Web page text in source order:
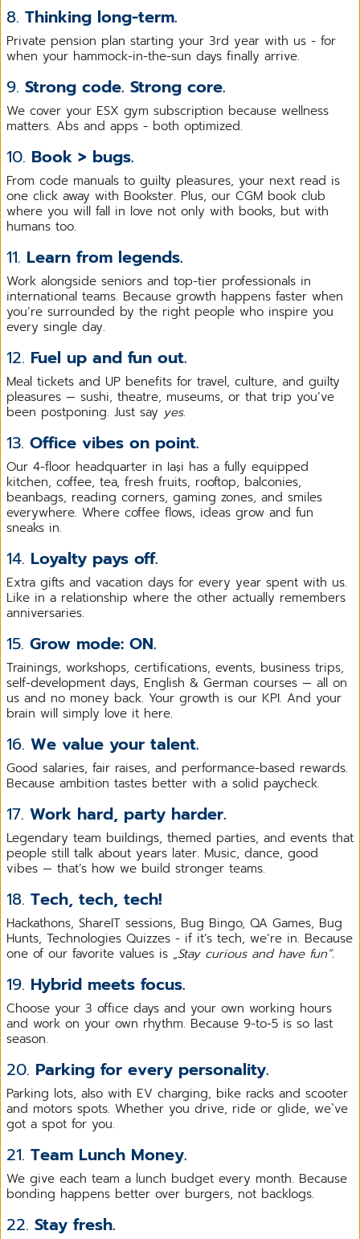
8. Thinking long-term.
Private pension plan starting your 3rd year with us - for
when your hammock-in-the-sun days finally arrive.
9. Strong code. Strong core.
We cover your ESX gym subscription because wellness
matters. Abs and apps - both optimized.
10. Book > bugs.
From code manuals to guilty pleasures, your next read is
one click away with Bookster. Plus, our CGM book club
where you will fall in love not only with books, but with
humans too.
11. Learn from legends.
Work alongside seniors and top-tier professionals in
international teams. Because growth happens faster when
you’re surrounded by the right people who inspire you
every single day.
12. Fuel up and fun out.
Meal tickets and UP benefits for travel, culture, and guilty
pleasures — sushi, theatre, museums, or that trip you’ve
been postponing. Just say yes.
13. Office vibes on point.
Our 4-floor headquarter in Iași has a fully equipped
kitchen, coffee, tea, fresh fruits, rooftop, balconies,
beanbags, reading corners, gaming zones, and smiles
everywhere. Where coffee flows, ideas grow and fun
sneaks in.
14. Loyalty pays off.
Extra gifts and vacation days for every year spent with us.
Like in a relationship where the other actually remembers
anniversaries.
15. Grow mode: ON.
Trainings, workshops, certifications, events, business trips,
self-development days, English & German courses — all on
us and no money back. Your growth is our KPI. And your
brain will simply love it here.
16. We value your talent.
Good salaries, fair raises, and performance-based rewards.
Because ambition tastes better with a solid paycheck.
17. Work hard, party harder.
Legendary team buildings, themed parties, and events that
people still talk about years later. Music, dance, good
vibes — that’s how we build stronger teams.
18. Tech, tech, tech!
Hackathons, ShareIT sessions, Bug Bingo, QA Games, Bug
Hunts, Technologies Quizzes - if it’s tech, we’re in. Because
one of our favorite values is „Stay curious and have fun”.
19. Hybrid meets focus.
Choose your 3 office days and your own working hours
and work on your own rhythm. Because 9-to-5 is so last
season.
20. Parking for every personality.
Parking lots, also with EV charging, bike racks and scooter
and motors spots. Whether you drive, ride or glide, we`ve
got a spot for you.
21. Team Lunch Money.
We give each team a lunch budget every month. Because
bonding happens better over burgers, not backlogs.
22. Stay fresh.